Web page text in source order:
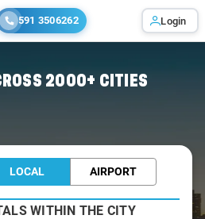
591 3506262 Login
2000+ CITIES
LOCAL AIRPORT
WITHIN THE CITY